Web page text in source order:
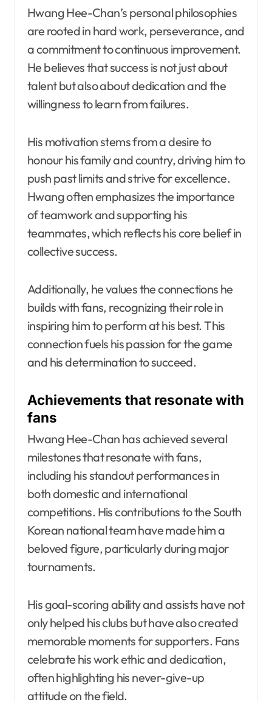
Hwang Hee-Chan’s personal philosophies
are rooted in hard work, perseverance, and
a commitment to continuous improvement.
He believes that success is not just about
talent but also about dedication and the
willingness to learn from failures.
His motivation stems from a desire to
honour his family and country, driving him to
push past limits and strive for excellence.
Hwang often emphasizes the importance
of teamwork and supporting his
teammates, which reflects his core belief in
collective success.
Additionally, he values the connections he
builds with fans, recognizing their role in
inspiring him to perform at his best. This
connection fuels his passion for the game
and his determination to succeed.
Achievements that resonate with
fans
Hwang Hee-Chan has achieved several
milestones that resonate with fans,
including his standout performances in
both domestic and international
competitions. His contributions to the South
Korean national team have made him a
beloved figure, particularly during major
tournaments.
His goal-scoring ability and assists have not
only helped his clubs but have also created
memorable moments for supporters. Fans
celebrate his work ethic and dedication,
often highlighting his never-give-up
attitude on the field.